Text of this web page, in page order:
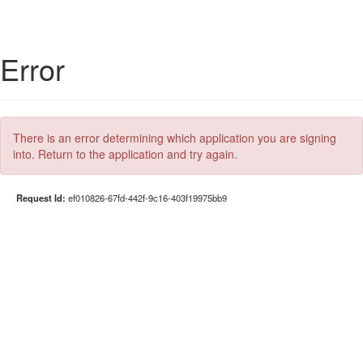
Error
There is an error determining which application you are signing
into. Return to the application and try again.
Request Id: ef010826-67fd-442f-9c16-403f19975bb9